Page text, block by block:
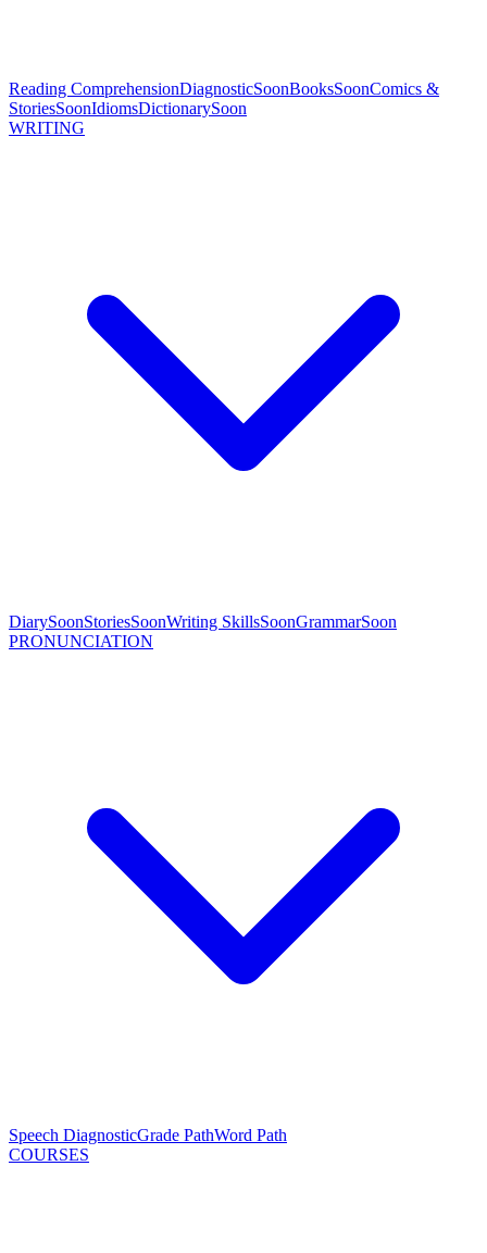
Reading ComprehensionDiagnosticSoonBooksSoonComics &
StoriesSoonIdiomsDictionarySoon
WRITING
DiarySoonStoriesSoonWriting SkillsSoonGrammarSoon
PRONUNCIATION
Speech DiagnosticGrade PathWord Path
COURSES